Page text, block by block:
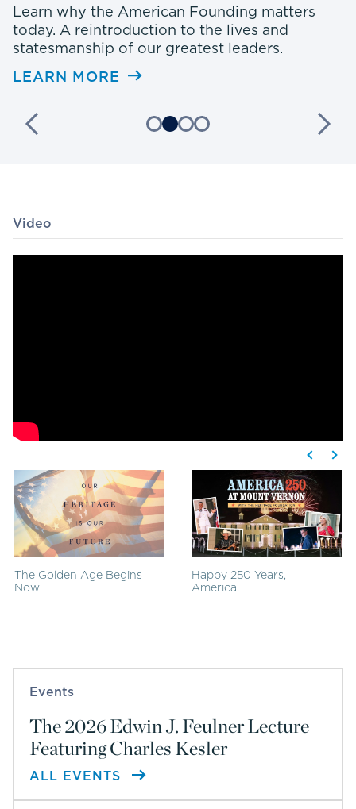
Learn why the American Founding matters
today. A reintroduction to the lives and
statesmanship of our greatest leaders.
LEARN MORE
Video
The Golden Age Begins
Now
Happy 250 Years,
America.
Events
The 2026 Edwin J. Feulner Lecture
Featuring Charles Kesler
ALL EVENTS